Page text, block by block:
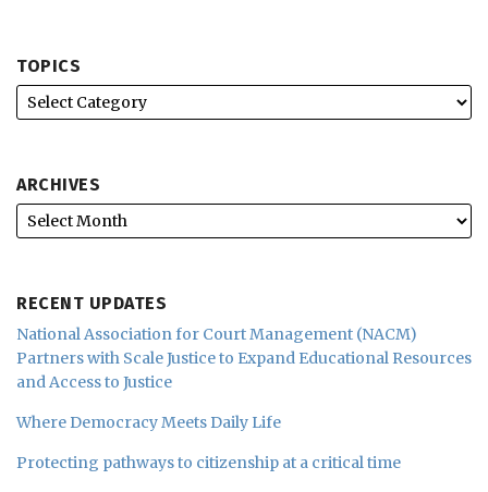
TOPICS
ARCHIVES
RECENT UPDATES
National Association for Court Management (NACM)
Partners with Scale Justice to Expand Educational Resources
and Access to Justice
Where Democracy Meets Daily Life
Protecting pathways to citizenship at a critical time